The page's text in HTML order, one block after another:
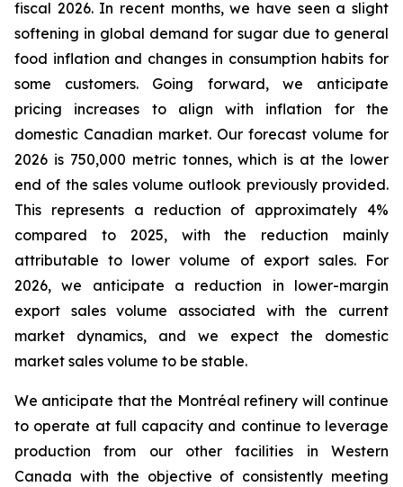
fiscal 2026. In recent months, we have seen a slight
softening in global demand for sugar due to general
food inflation and changes in consumption habits for
some customers. Going forward, we anticipate
pricing increases to align with inflation for the
domestic Canadian market. Our forecast volume for
2026 is 750,000 metric tonnes, which is at the lower
end of the sales volume outlook previously provided.
This represents a reduction of approximately 4%
compared to 2025, with the reduction mainly
attributable to lower volume of export sales. For
2026, we anticipate a reduction in lower-margin
export sales volume associated with the current
market dynamics, and we expect the domestic
market sales volume to be stable.
We anticipate that the Montréal refinery will continue
to operate at full capacity and continue to leverage
production from our other facilities in Western
Canada with the objective of consistently meeting